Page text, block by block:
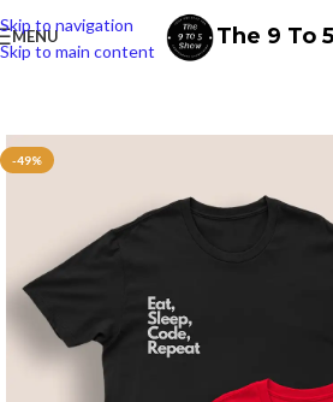
Skip to navigation
Skip to main content
MENU The 9 To
-49%